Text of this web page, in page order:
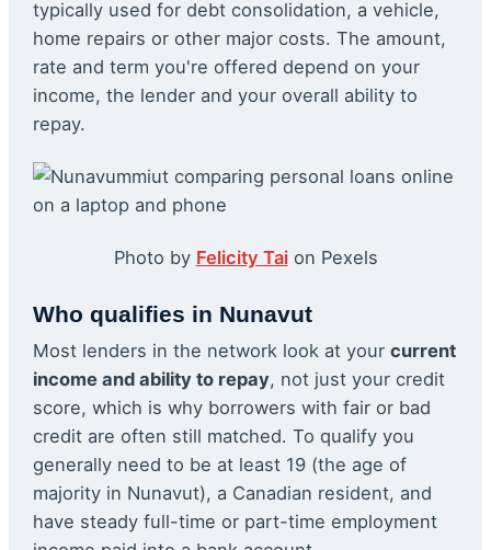
typically used for debt consolidation, a vehicle,
home repairs or other major costs. The amount,
rate and term you're offered depend on your
income, the lender and your overall ability to
repay.
Photo by Felicity Taion Pexels
Who qualifies in Nunavut
Most lenders in the network look at your current
income and ability to repay, not just your credit
score, which is why borrowers with fair or bad
credit are often still matched. To qualify you
generally need to be at least 19 (the age of
majority in Nunavut), a Canadian resident, and
have steady full-time or part-time employment